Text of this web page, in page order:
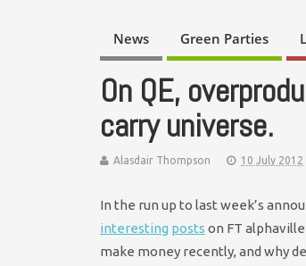
News Green Parties
On QE,
carry universe.
Alasdair Thompson 10 July 2012
In the run up to last week’s
interesting posts on FT
make money recently, and why